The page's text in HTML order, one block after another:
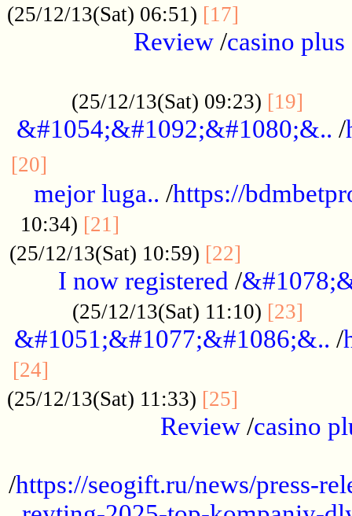
(25/12/13(Sat) 06:51) [17]
Review/casino plus
(25/12/13(Sat) 09:23) [19]
&#1054;&#1092;&#1080;&.. /
[20]
mejor luga.. /https://
10:34) [21]
(25/12/13(Sat) 10:59) [22]
I now registered /
(25/12/13(Sat) 11:10) [23]
&#1051;&#1077;&#1086;&.. /
[24]
(25/12/13(Sat) 11:33) [25]
Review /casino
/https://seogift.ru/news/press-